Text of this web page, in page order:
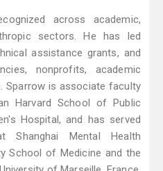
across academic,
sectors. He has led
assistance grants, and
nonprofits, academic
Sparrow is associate faculty
Harvard School of Public
Hospital, and has served
Mental Health
School of Medicine and the